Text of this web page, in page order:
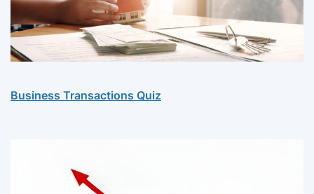
Business Transactions Quiz